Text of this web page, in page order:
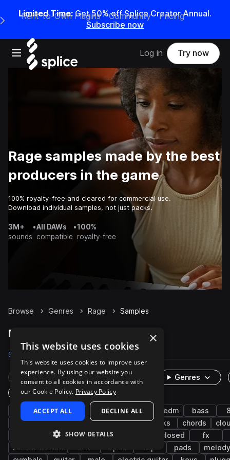
Limited Time: Get 50% off Splice Creator Annual.
Subscribe now
Open main navigation
Main Navigation Menu
Rent-to-Own Plugins Community Pricing
Log in Try now
Rage samples made by the best
producers in the game
100% royalty-free and cleared for commercial use.
Download individual samples, not just packs.
3M+
sounds
•All DAWs
compatible
•100%
royalty-free
Browse Genres Rage Samples
Rage Samples on Splice
Samples
Rare Finds Instruments
Genres
One-Shots & Loops
drums hip hop synth trap edm bass
songstarters
percussion snares kicks chords
claps west coast closed
fx
melodic stack
pads
melody
×
This website uses cookies
This website uses cookies to improve user
experience. By using our website you
consent to all cookies in accordance with
our Cookie Policy. Privacy Policy
ACCEPT ALL DECLINE ALL
SHOW DETAILS